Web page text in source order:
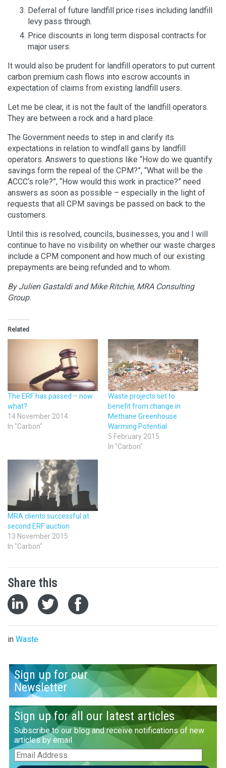
Deferral of future landfill price rises including landfill
levy pass through.
Price discounts in long term disposal contracts for
major users.
It would also be prudent for landfill operators to put current
carbon premium cash flows into escrow accounts in
expectation of claims from existing landfill users.
Let me be clear, it is not the fault of the landfill operators.
They are between a rock and a hard place.
The Government needs to step in and clarify its
expectations in relation to windfall gains by landfill
operators. Answers to questions like “How do we quantify
savings form the repeal of the CPM?”, “What will be the
ACCC‘s role?”, “How would this work in practice?” need
answers as soon as possible – especially in the light of
requests that all CPM savings be passed on back to the
customers.
Until this is resolved, councils, businesses, you and I will
continue to have no visibility on whether our waste charges
include a CPM component and how much of our existing
prepayments are being refunded and to whom.
By Julien Gastaldi and Mike Ritchie, MRA Consulting
Group.
Related
The ERF has passed – now
what?
14 November 2014
In "Carbon"
Waste projects set to
benefit from change in
Methane Greenhouse
Warming Potential
5 February 2015
In "Carbon"
MRA clients successful at
second ERF auction
13 November 2015
In "Carbon"
Share this
in Waste
Sign up for our
Newsletter
Sign up for all our latest articles
Subscribe to our blog and receive notifications of new
articles by email
Email
Address